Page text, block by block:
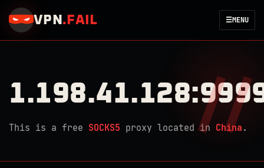
VPN . FAIL ☰MENU
This is a free SOCKS5 proxy located in China .